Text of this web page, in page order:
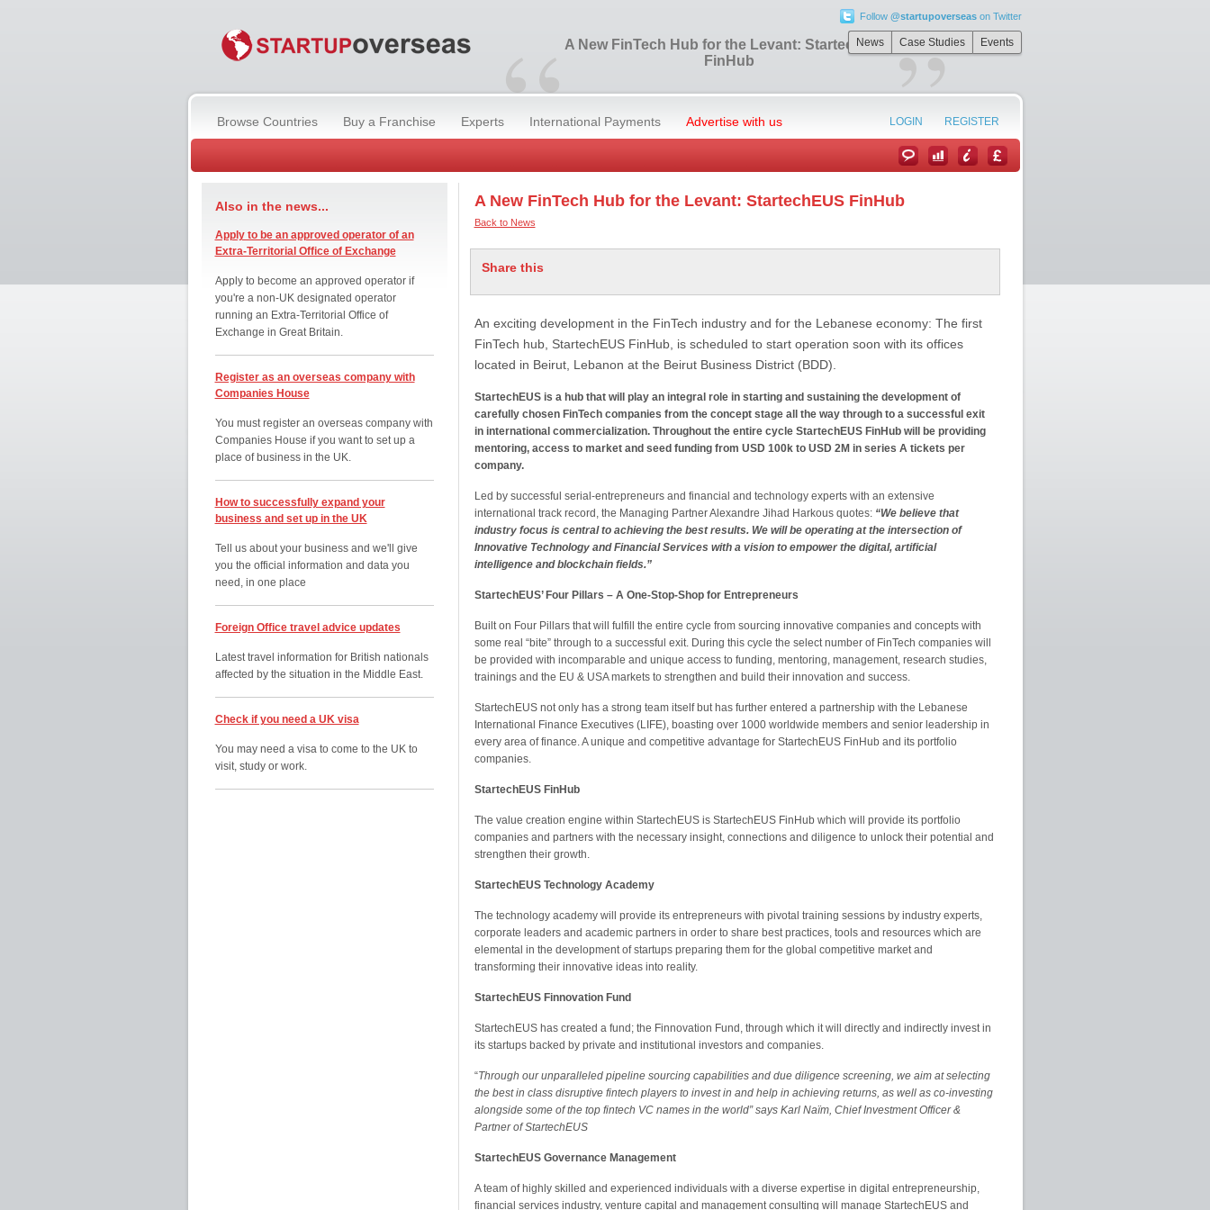
Follow @startupoverseason Twitter
News Case Studies Events
“ ”
A New FinTech Hub for the Levant: StartechEUS
FinHub
Browse Countries Buy a Franchise Experts International Payments Advertise with us LOGIN REGISTER
Also in the news...
Apply to be an approved operator of an
Extra-Territorial Office of Exchange
Apply to become an approved operator if
you're a non-UK designated operator
running an Extra-Territorial Office of
Exchange in Great Britain.
Register as an overseas company with
Companies House
You must register an overseas company with
Companies House if you want to set up a
place of business in the UK.
How to successfully expand your
business and set up in the UK
Tell us about your business and we'll give
you the official information and data you
need, in one place
Foreign Office travel advice updates
Latest travel information for British nationals
affected by the situation in the Middle East.
Check if you need a UK visa
You may need a visa to come to the UK to
visit, study or work.
A New FinTech Hub for the Levant: StartechEUS FinHub
Back to News
Share this
An exciting development in the FinTech industry and for the Lebanese economy: The first
FinTech hub, StartechEUS FinHub, is scheduled to start operation soon with its offices
located in Beirut, Lebanon at the Beirut Business District (BDD).
StartechEUS is a hub that will play an integral role in starting and sustaining the development of
carefully chosen FinTech companies from the concept stage all the way through to a successful exit
in international commercialization. Throughout the entire cycle StartechEUS FinHub will be providing
mentoring, access to market and seed funding from USD 100k to USD 2M in series A tickets per
company.
Led by successful serial-entrepreneurs and financial and technology experts with an extensive
international track record, the Managing Partner Alexandre Jihad Harkous quotes: “We believe that
industry focus is central to achieving the best results. We will be operating at the intersection of
Innovative Technology and Financial Services with a vision to empower the digital, artificial
intelligence and blockchain fields.”
StartechEUS’ Four Pillars – A One-Stop-Shop for Entrepreneurs
Built on Four Pillars that will fulfill the entire cycle from sourcing innovative companies and concepts with
some real “bite” through to a successful exit. During this cycle the select number of FinTech companies will
be provided with incomparable and unique access to funding, mentoring, management, research studies,
trainings and the EU & USA markets to strengthen and build their innovation and success.
StartechEUS not only has a strong team itself but has further entered a partnership with the Lebanese
International Finance Executives (LIFE), boasting over 1000 worldwide members and senior leadership in
every area of finance. A unique and competitive advantage for StartechEUS FinHub and its portfolio
companies.
StartechEUS FinHub
The value creation engine within StartechEUS is StartechEUS FinHub which will provide its portfolio
companies and partners with the necessary insight, connections and diligence to unlock their potential and
strengthen their growth.
StartechEUS Technology Academy
The technology academy will provide its entrepreneurs with pivotal training sessions by industry experts,
corporate leaders and academic partners in order to share best practices, tools and resources which are
elemental in the development of startups preparing them for the global competitive market and
transforming their innovative ideas into reality.
StartechEUS Finnovation Fund
StartechEUS has created a fund; the Finnovation Fund, through which it will directly and indirectly invest in
its startups backed by private and institutional investors and companies.
“Through our unparalleled pipeline sourcing capabilities and due diligence screening, we aim at selecting
the best in class disruptive fintech players to invest in and help in achieving returns, as well as co-investing
alongside some of the top fintech VC names in the world” says Karl Naïm, Chief Investment Officer &
Partner of StartechEUS
StartechEUS Governance Management
A team of highly skilled and experienced individuals with a diverse expertise in digital entrepreneurship,
financial services industry, venture capital and management consulting will manage StartechEUS and